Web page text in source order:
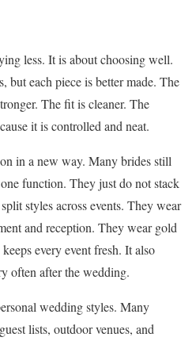
less. It is about choosing well.
but each piece is better made. The
The fit is cleaner. The
it is controlled and neat.
in a new way. Many brides still
function. They just do not stack
styles across events. They wear
and reception. They wear gold
every event fresh. It also
often after the wedding.
wedding styles. Many
lists, outdoor venues, and